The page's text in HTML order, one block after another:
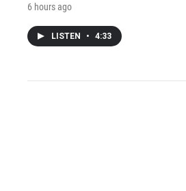
6 hours ago
LISTEN • 4:33